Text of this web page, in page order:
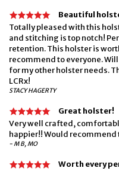
Beautiful
Totally pleased with this
and stitching is top notch!
retention. This holster is
recommend to everyone.
for my other holster needs.
LCRx!
STACY HAGERTY
Great holster!
Very well crafted,
happier!! Would recommend
- M B, MO
Worth every